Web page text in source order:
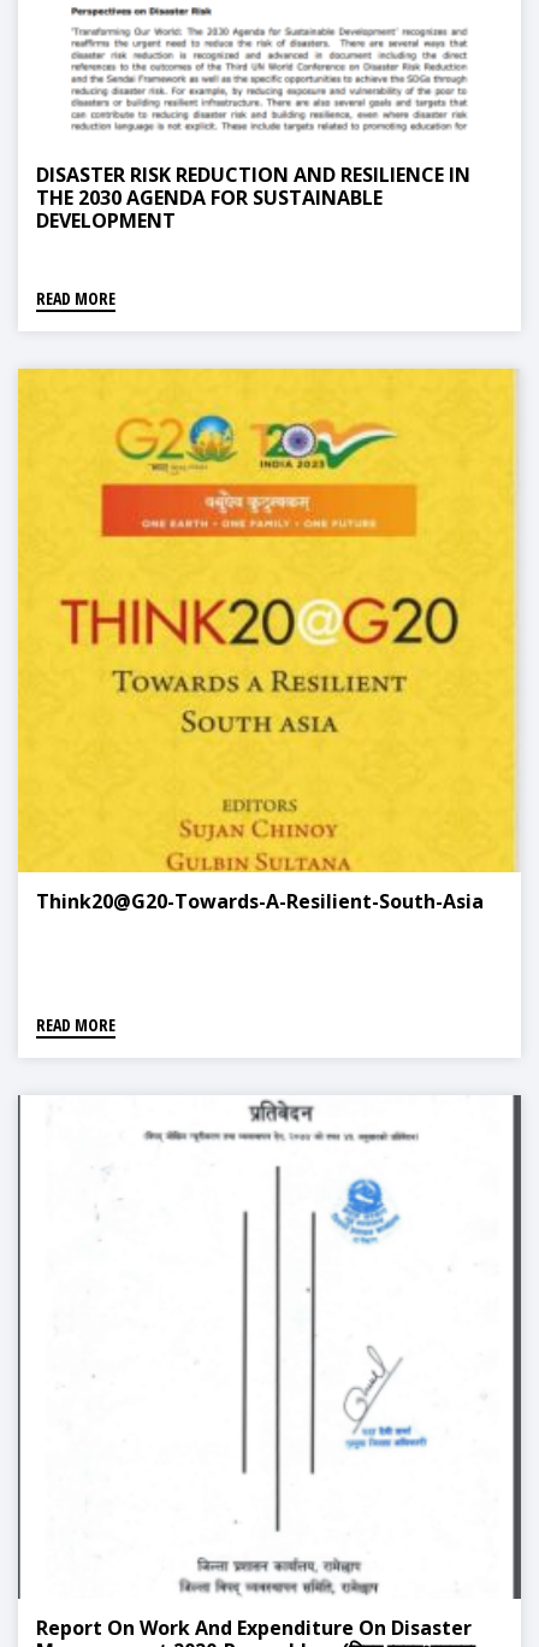
DISASTER RISK REDUCTION AND RESILIENCE IN
THE 2030 AGENDA FOR SUSTAINABLE
DEVELOPMENT
READ MORE
Think20@G20-Towards-A-Resilient-South-Asia
READ MORE
Report On Work And Expenditure On Disaster